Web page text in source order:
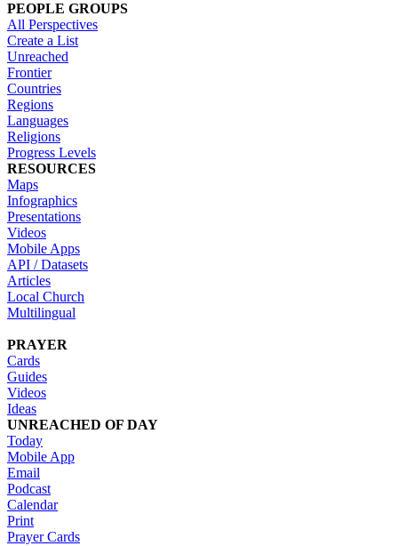
PEOPLE GROUPS
All Perspectives
Create a List
Unreached
Frontier
Countries
Regions
Languages
Religions
Progress Levels
RESOURCES
Maps
Infographics
Presentations
Videos
Mobile Apps
API / Datasets
Articles
Local Church
Multilingual
PRAYER
Cards
Guides
Videos
Ideas
UNREACHED OF DAY
Today
Mobile App
Email
Podcast
Calendar
Print
Prayer Cards